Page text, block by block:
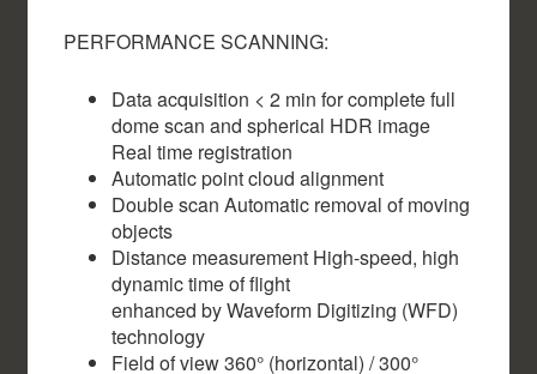
PERFORMANCE SCANNING:
Data acquisition < 2 min for complete full
dome scan and spherical HDR image
Real time registration
Automatic point cloud alignment
Double scan Automatic removal of moving
objects
Distance measurement High-speed, high
dynamic time of flight
enhanced by Waveform Digitizing (WFD)
technology
Field of view 360° (horizontal) / 300°